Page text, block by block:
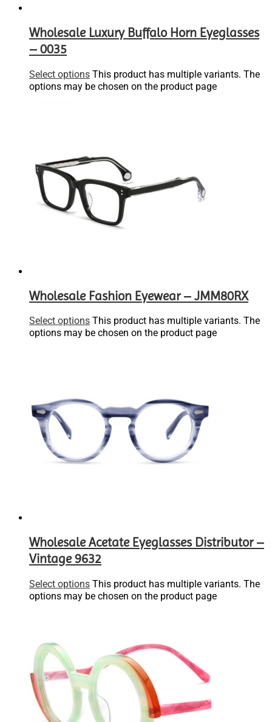
Wholesale Luxury Buffalo Horn Eyeglasses
– 0035
Select options This product has multiple variants. The
options may be chosen on the product page
Wholesale Fashion Eyewear – JMM80RX
Select options This product has multiple variants. The
options may be chosen on the product page
Wholesale Acetate Eyeglasses Distributor –
Vintage 9632
Select options This product has multiple variants. The
options may be chosen on the product page